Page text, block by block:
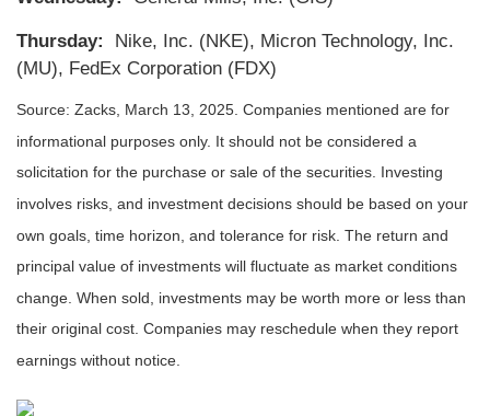
Thursday:
Nike, Inc. (NKE), Micron Technology, Inc.
(MU), FedEx Corporation (FDX)
Source: Zacks, March 13, 2025. Companies mentioned are for
informational purposes only. It should not be considered a
solicitation for the purchase or sale of the securities. Investing
involves risks, and investment decisions should be based on your
own goals, time horizon, and tolerance for risk. The return and
principal value of investments will fluctuate as market conditions
change. When sold, investments may be worth more or less than
their original cost. Companies may reschedule when they report
earnings without notice.